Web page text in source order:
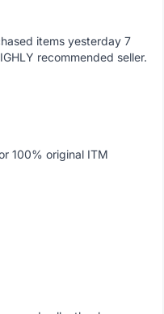
items yesterday 7
recommended seller.
100% original ITM